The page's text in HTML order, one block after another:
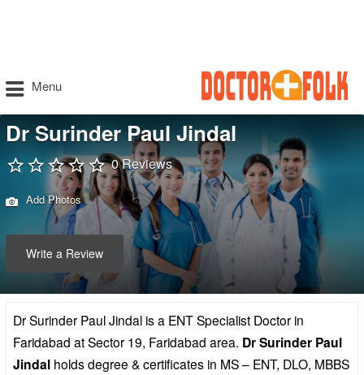
Menu
Dr Surinder Paul Jindal
0 Reviews
Add Photos
Write a Review
Dr Surinder Paul Jindal is a ENT Specialist Doctor in
Faridabad at Sector 19, Faridabad area. Dr Surinder Paul
Jindal holds degree & certificates in MS – ENT, DLO, MBBS